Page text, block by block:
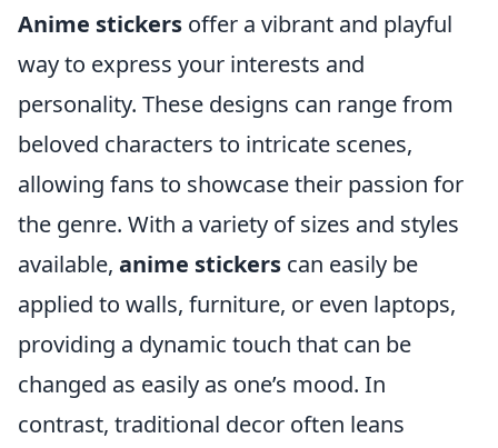
Anime stickers offer a vibrant and playful
way to express your interests and
personality. These designs can range from
beloved characters to intricate scenes,
allowing fans to showcase their passion for
the genre. With a variety of sizes and styles
available, anime stickers can easily be
applied to walls, furniture, or even laptops,
providing a dynamic touch that can be
changed as easily as one’s mood. In
contrast, traditional decor often leans